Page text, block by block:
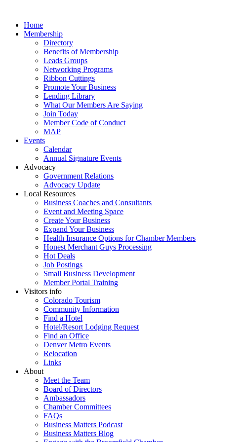
Home
Membership
Directory
Benefits of Membership
Leads Groups
Networking Programs
Ribbon Cuttings
Promote Your Business
Lending Library
What Our Members Are Saying
Join Today
Member Code of Conduct
MAP
Events
Calendar
Annual Signature Events
Advocacy
Government Relations
Advocacy Update
Local Resources
Business Coaches and Consultants
Event and Meeting Space
Create Your Business
Expand Your Business
Health Insurance Options for Chamber Members
Honest Merchant Guys Processing
Hot Deals
Job Postings
Small Business Development
Member Portal Training
Visitors info
Colorado Tourism
Community Information
Find a Hotel
Hotel/Resort Lodging Request
Find an Office
Denver Metro Events
Relocation
Links
About
Meet the Team
Board of Directors
Ambassadors
Chamber Committees
FAQs
Business Matters Podcast
Business Matters Blog